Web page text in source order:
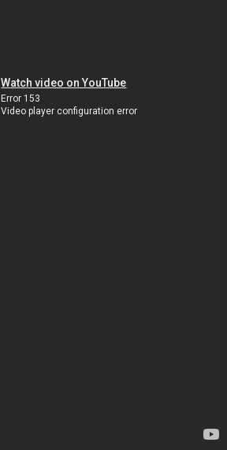
Watch video on YouTube
Error 153
Video player configuration error